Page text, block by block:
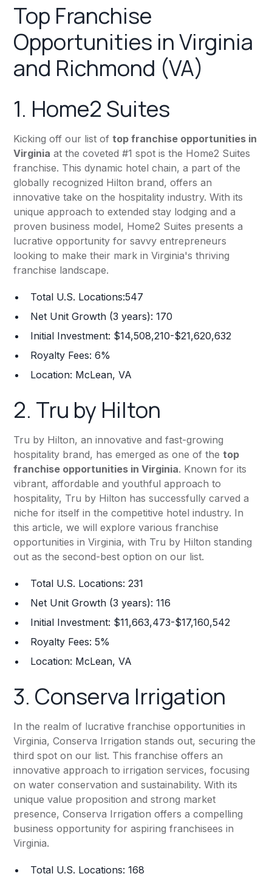
Top Franchise
Opportunities in Virginia
and Richmond (VA)
1. Home2 Suites
Kicking off our list oftop franchise opportunities in
Virginia at the coveted #1 spot is the Home2 Suites
franchise. This dynamic hotel chain, a part of the
globally recognized Hilton brand, offers an
innovative take on the hospitality industry. With its
unique approach to extended stay lodging and a
proven business model, Home2 Suites presents a
lucrative opportunity for savvy entrepreneurs
looking to make their mark in Virginia's thriving
franchise landscape.
Total U.S. Locations:547
Net Unit Growth (3 years): 170
Initial Investment: $14,508,210-$21,620,632
Royalty Fees: 6%
Location: McLean, VA
2. Tru by Hilton
Tru by Hilton, an innovative and fast-growing
hospitality brand, has emerged as one of thetop
franchise opportunities in Virginia. Known for its
vibrant, affordable and youthful approach to
hospitality, Tru by Hilton has successfully carved a
niche for itself in the competitive hotel industry. In
this article, we will explore various franchise
opportunities in Virginia, with Tru by Hilton standing
out as the second-best option on our list.
Total U.S. Locations: 231
Net Unit Growth (3 years): 116
Initial Investment: $11,663,473-$17,160,542
Royalty Fees: 5%
Location: McLean, VA
3. Conserva Irrigation
In the realm of lucrative franchise opportunities in
Virginia, Conserva Irrigation stands out, securing the
third spot on our list. This franchise offers an
innovative approach to irrigation services, focusing
on water conservation and sustainability. With its
unique value proposition and strong market
presence, Conserva Irrigation offers a compelling
business opportunity for aspiring franchisees in
Virginia.
Total U.S. Locations: 168